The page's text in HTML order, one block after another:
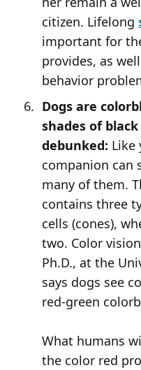
citizen. Lifelong
important for
provides, as
behavior
Dogs are
shades of
debunked: Like
companion can
many of them.
contains three
cells (cones),
two. Color
Ph.D., at the
says dogs see
red-green
What humans
the color red